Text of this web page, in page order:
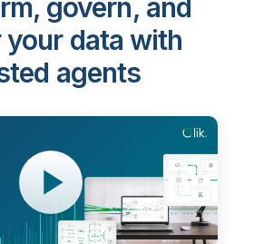
govern, and
your data with
agents